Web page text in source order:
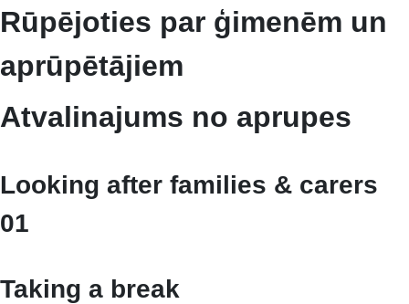
Rūpējoties par ģimenēm un
aprūpētājiem
Atvalinajums no aprupes
Looking after families & carers
01
Taking a break